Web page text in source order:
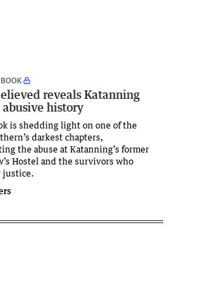
BOOK
reveals Katanning
abusive history
is shedding light on one of the
darkest chapters,
the abuse at Katanning’s former
Hostel and the survivors who
justice.